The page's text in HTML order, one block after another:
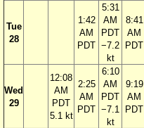
Tue
28
1:42
AM
PDT
5:31
AM
PDT
−7.2
kt
8:41
AM
PDT
Wed
29
12:08
AM
PDT
5.1 kt
2:25
AM
PDT
6:10
AM
PDT
−7.1
kt
9:19
AM
PDT